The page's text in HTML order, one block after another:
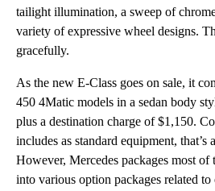
tailight illumination, a sweep of
variety of expressive wheel designs.
gracefully.
As the new E-Class goes on sale, it
450 4Matic models in a sedan body
plus a destination charge of $1,150.
includes as standard equipment, that’s
However, Mercedes packages most of
into various option packages related